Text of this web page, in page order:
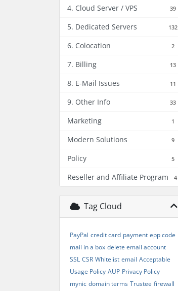
4. Cloud Server / VPS 39
5. Dedicated Servers 132
6. Colocation 2
7. Billing 13
8. E-Mail Issues 11
9. Other Info 33
Marketing 1
Modern Solutions 9
Policy 5
Reseller and Affiliate Program 4
Tag Cloud
PayPal credit card payment epp code
mail in a box delete email account
SSL CSR Whitelist email Acceptable
Usage Policy AUP Privacy Policy
mynic domain terms Trustee firewall